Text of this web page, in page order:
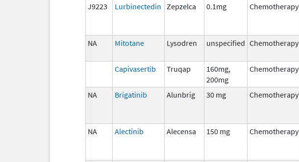
J9223 Lurbinectedin Zepzelca 0.1mg Chemotherapy
NA Mitotane Lysodren unspecified Chemotherapy
Capivasertib Truqap
160mg,
200mg
Chemotherapy
NA Brigatinib Alunbrig 30 mg Chemotherapy
NA Alectinib Alecensa 150 mg Chemotherapy